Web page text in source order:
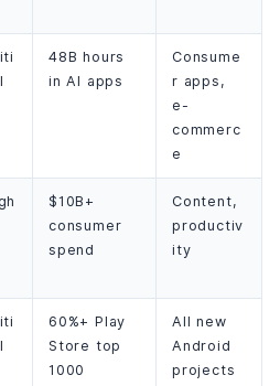
48B hours
in AI apps
Consume
r apps,
e-
commerc
e
$10B+
consumer
spend
Content,
productiv
ity
60%+ Play
Store top
1000
All new
Android
projects